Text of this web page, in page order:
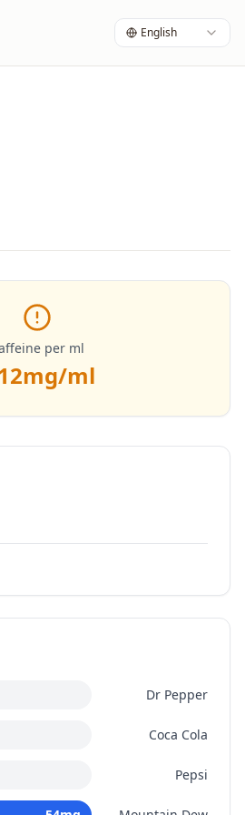
English
per ml
mg/ml
Dr Pepper
Coca Cola
Pepsi